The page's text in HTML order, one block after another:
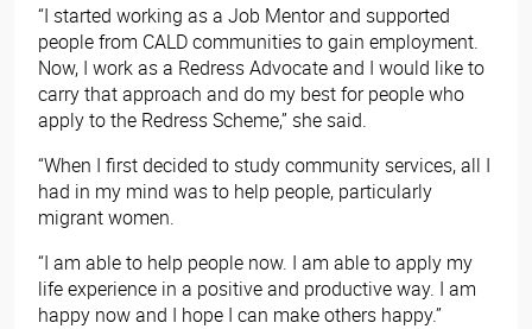
“I started working as a Job Mentor and supported
people from CALD communities to gain employment.
Now, I work as a Redress Advocate and I would like to
carry that approach and do my best for people who
apply to the Redress Scheme,” she said.
“When I first decided to study community services, all I
had in my mind was to help people, particularly
migrant women.
“I am able to help people now. I am able to apply my
life experience in a positive and productive way. I am
happy now and I hope I can make others happy.”